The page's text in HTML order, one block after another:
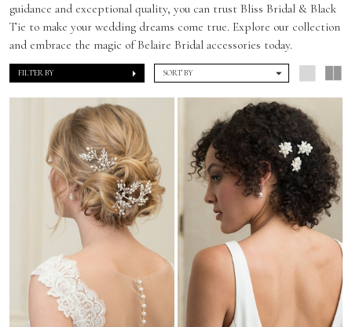
guidance and exceptional quality, you can trust Bliss Bridal & Black
Tie to make your wedding dreams come true. Explore our collection
and embrace the magic of Belaire Bridal accessories today.
FILTER BY SORT BY